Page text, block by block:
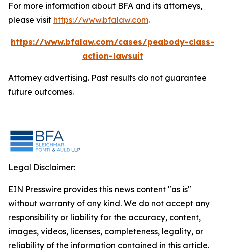
For more information about BFA and its attorneys,
please visit https://www.bfalaw.com.
https://www.bfalaw.com/cases/peabody-class-
action-lawsuit
Attorney advertising. Past results do not guarantee
future outcomes.
Legal Disclaimer:
EIN Presswire provides this news content "as is"
without warranty of any kind. We do not accept any
responsibility or liability for the accuracy, content,
images, videos, licenses, completeness, legality, or
reliability of the information contained in this article.